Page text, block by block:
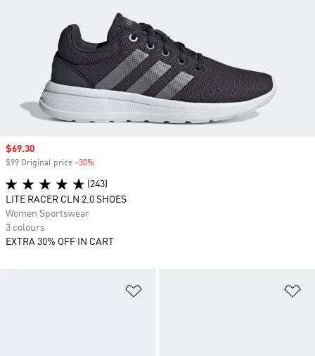
Sale price
$69.30
$99 Original price -30%
(243)
LITE RACER CLN 2.0 SHOES
Women Sportswear
3 colours
EXTRA 30% OFF IN CART